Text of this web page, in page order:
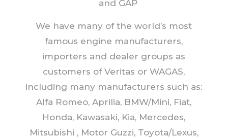
and GAP
We have many of the world’s most
famous engine manufacturers,
importers and dealer groups as
customers of Veritas or WAGAS,
including many manufacturers such as:
Alfa Romeo, Aprilia, BMW/Mini, Fiat,
Honda, Kawasaki, Kia, Mercedes,
Mitsubishi , Motor Guzzi, Toyota/Lexus,